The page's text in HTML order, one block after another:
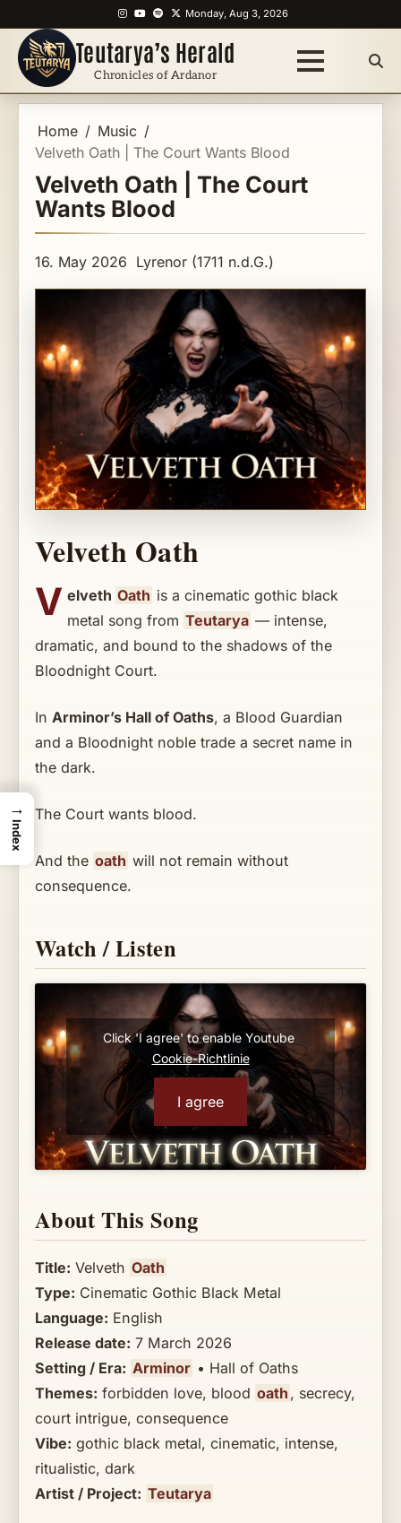
to
content
Instagram
YouTube
Spotify
XMonday, Aug 3, 2026
Teutarya’s Herald
Chronicles of Ardanor
Home
Music
Velveth Oath | The Court Wants Blood
Velveth Oath | The Court
Wants Blood
16. May 2026 Lyrenor (1711 n.d.G.)
Velveth Oath
V elveth Oath is a cinematic gothic black
metal song from Teutarya — intense,
dramatic, and bound to the shadows of the
Bloodnight Court.
In Arminor’s Hall of Oaths, a Blood Guardian
and a Bloodnight noble trade a secret name in
the dark.
The Court wants blood.
And the oath will not remain without
consequence.
Watch / Listen
Click 'I agree' to enable Youtube
Cookie-Richtlinie
I agree
About This Song
Title: Velveth Oath
Type: Cinematic Gothic Black Metal
Language: English
Release date: 7 March 2026
Setting / Era: Arminor • Hall of Oaths
Themes: forbidden love, blood oath , secrecy,
court intrigue, consequence
Vibe: gothic black metal, cinematic, intense,
ritualistic, dark
Artist / Project: Teutarya
→
Index